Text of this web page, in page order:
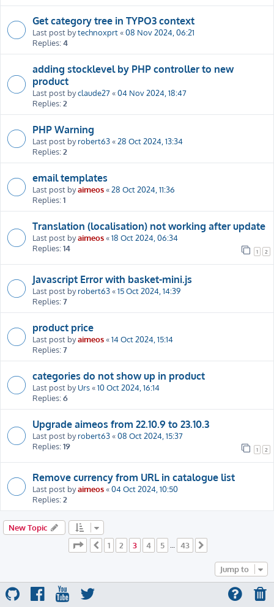
Get category tree in TYPO3 context
Last post bytechnoxprt«08 Nov 2024, 06:21
Replies:4
adding stocklevel by PHP controller to new
product
Last post byclaude27«04 Nov 2024, 18:47
Replies:2
PHP Warning
Last post byrobert63«28 Oct 2024, 13:34
Replies:2
email templates
Last post byaimeos«28 Oct 2024, 11:36
Replies:1
Translation (localisation) not working after update
Last post byaimeos«18 Oct 2024, 06:34
Replies:14 1 2
Javascript Error with basket-mini.js
Last post byrobert63«15 Oct 2024, 14:39
Replies:7
product price
Last post byaimeos«14 Oct 2024, 15:14
Replies:7
categories do not show up in product
Last post byUrs«10 Oct 2024, 16:14
Replies:6
Upgrade aimeos from 22.10.9 to 23.10.3
Last post byrobert63«08 Oct 2024, 15:37
Replies:19 1 2
Remove currency from URL in catalogue list
Last post byaimeos«04 Oct 2024, 10:50
Replies:2
New Topic
Page
3of43
Previous
1 2 3 4 5 43
Jump to